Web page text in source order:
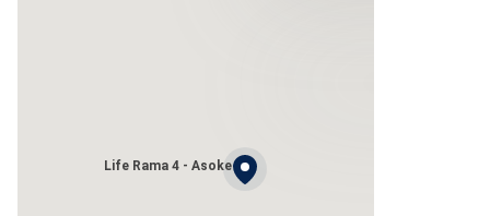
Life Rama 4 - Asoke